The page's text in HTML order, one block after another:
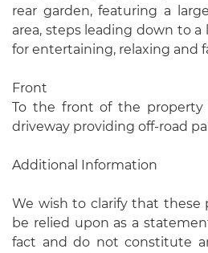
rear garden, featuring a
area, steps leading down to a
for entertaining, relaxing and
Front
To the front of the property
driveway providing off-road
Additional Information
We wish to clarify that these
be relied upon as a
fact and do not constitute